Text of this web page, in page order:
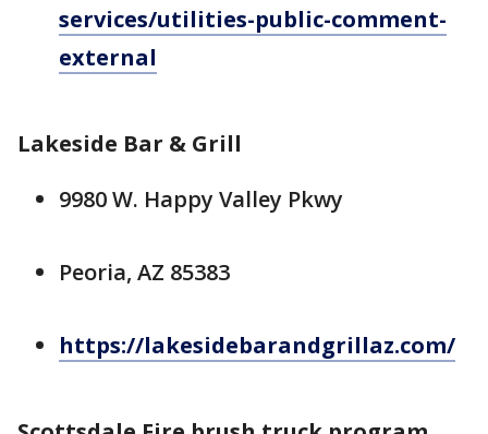
services/utilities-public-comment-
external
Lakeside Bar & Grill
9980 W. Happy Valley Pkwy
Peoria, AZ 85383
https://lakesidebarandgrillaz.com/